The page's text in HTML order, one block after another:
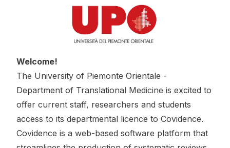
Welcome!
The University of Piemonte Orientale -
Department of Translational Medicine is excited to
offer current staff, researchers and students
access to its departmental licence to Covidence.
Covidence is a web-based software platform that